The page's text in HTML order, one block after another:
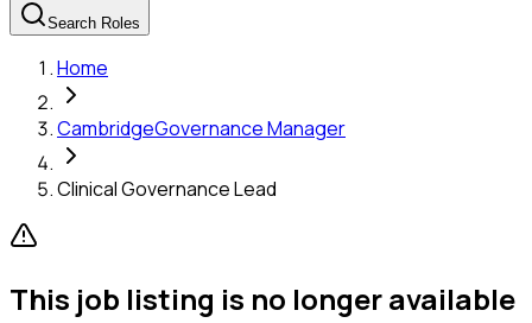
Search Roles
Home
CambridgeGovernance Manager
Clinical Governance Lead
This job listing is no longer available